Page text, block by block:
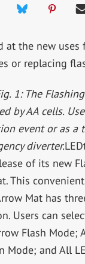
at the new uses
or replacing
1: The
by AA cells.
event or as a
diverter.
of its new
This
Mat has
Users can
Flash Mode;
Mode; and All